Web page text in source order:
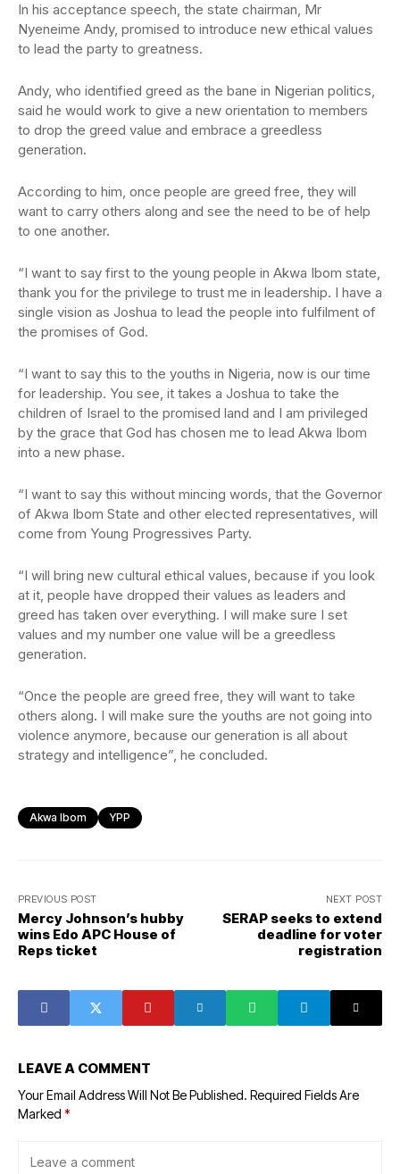
In his acceptance speech, the state chairman, Mr
Nyeneime Andy, promised to introduce new ethical values
to lead the party to greatness.
Andy, who identified greed as the bane in Nigerian politics,
said he would work to give a new orientation to members
to drop the greed value and embrace a greedless
generation.
According to him, once people are greed free, they will
want to carry others along and see the need to be of help
to one another.
“I want to say first to the young people in Akwa Ibom state,
thank you for the privilege to trust me in leadership. I have a
single vision as Joshua to lead the people into fulfilment of
the promises of God.
“I want to say this to the youths in Nigeria, now is our time
for leadership. You see, it takes a Joshua to take the
children of Israel to the promised land and I am privileged
by the grace that God has chosen me to lead Akwa Ibom
into a new phase.
“I want to say this without mincing words, that the Governor
of Akwa Ibom State and other elected representatives, will
come from Young Progressives Party.
“I will bring new cultural ethical values, because if you look
at it, people have dropped their values as leaders and
greed has taken over everything. I will make sure I set
values and my number one value will be a greedless
generation.
“Once the people are greed free, they will want to take
others along. I will make sure the youths are not going into
violence anymore, because our generation is all about
strategy and intelligence”, he concluded.
Akwa Ibom YPP
PREVIOUS POST
Mercy Johnson’s hubby
wins Edo APC House of
Reps ticket
NEXT POST
SERAP seeks to extend
deadline for voter
registration
LEAVE A COMMENT
Your Email Address Will Not Be Published. Required Fields Are
Marked *